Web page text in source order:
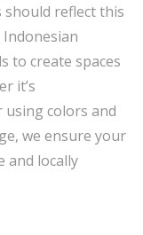
reflect this
to create spaces
it’s
colors and
we ensure your
and locally